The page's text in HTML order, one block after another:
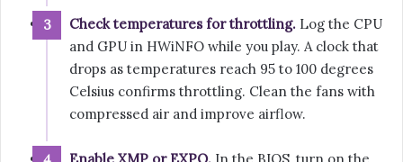
Check temperatures for throttling. Log the CPU
and GPU in HWiNFO while you play. A clock that
drops as temperatures reach 95 to 100 degrees
Celsius confirms throttling. Clean the fans with
compressed air and improve airflow.